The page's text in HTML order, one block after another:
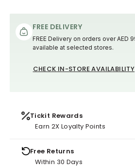
FREE DELIVERY
FREE Delivery on orders over AED
available at selected stores.
CHECK IN-STORE AVAILABILITY
Tickit Rewards
Earn 2X Loyalty Points
Free Returns
Within 30 Days